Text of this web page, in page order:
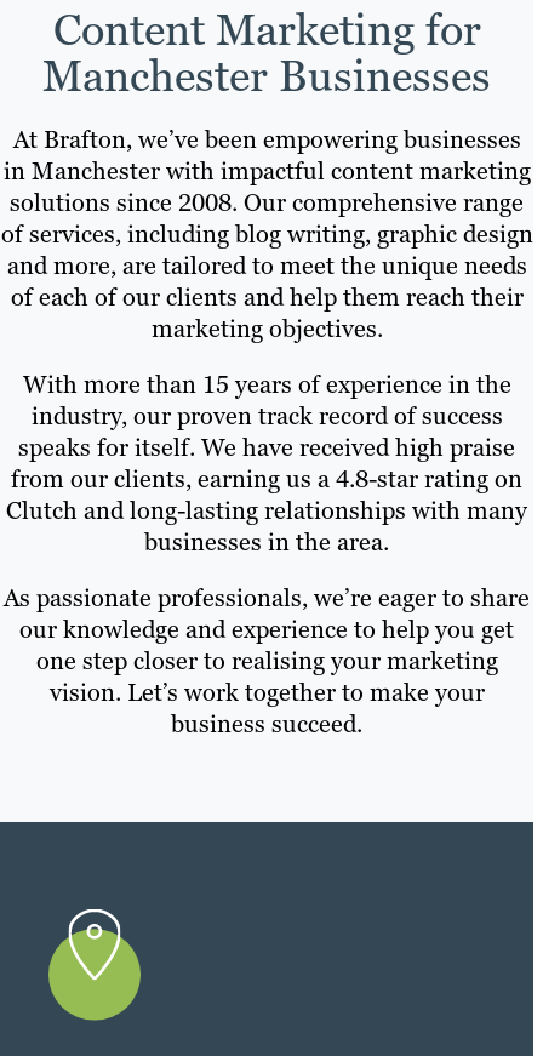
Content Marketing for
Manchester Businesses
At Brafton, we’ve been empowering businesses
in Manchester with impactful content marketing
solutions since 2008. Our comprehensive range
of services, including blog writing, graphic design
and more, are tailored to meet the unique needs
of each of our clients and help them reach their
marketing objectives.
With more than 15 years of experience in the
industry, our proven track record of success
speaks for itself. We have received high praise
from our clients, earning us a 4.8-star rating on
Clutch and long-lasting relationships with many
businesses in the area.
As passionate professionals, we’re eager to share
our knowledge and experience to help you get
one step closer to realising your marketing
vision. Let’s work together to make your
business succeed.